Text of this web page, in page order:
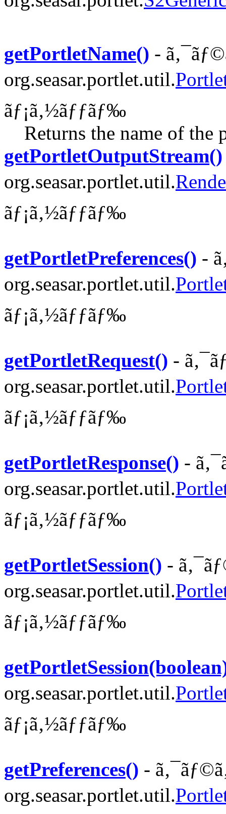
getPortletName() -
org.seasar.portlet.util.
ãƒ¡ã‚½ãƒƒãƒ‰
Returns the name of the
getPortletOutputStream()
org.seasar.portlet.util.
ãƒ¡ã‚½ãƒƒãƒ‰
getPortletPreferences() -
org.seasar.portlet.util.
ãƒ¡ã‚½ãƒƒãƒ‰
getPortletRequest() -
org.seasar.portlet.util.
ãƒ¡ã‚½ãƒƒãƒ‰
getPortletResponse() -
org.seasar.portlet.util.
ãƒ¡ã‚½ãƒƒãƒ‰
getPortletSession() -
org.seasar.portlet.util.
ãƒ¡ã‚½ãƒƒãƒ‰
org.seasar.portlet.util.
ãƒ¡ã‚½ãƒƒãƒ‰
getPreferences() -
org.seasar.portlet.util.